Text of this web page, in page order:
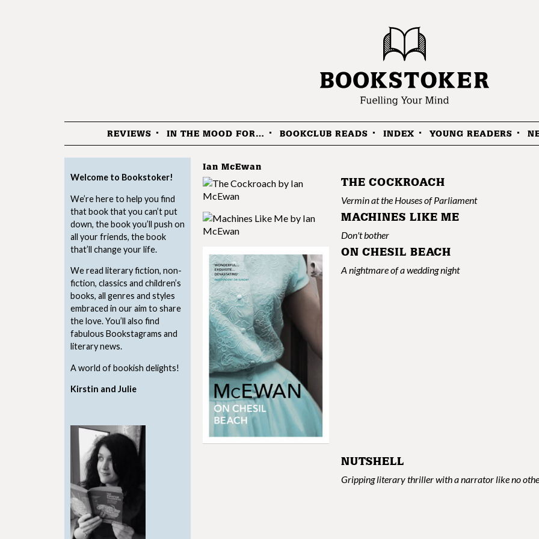
MenuREVIEWS IN THE MOOD FOR… BOOKCLUB READS INDEX YOUNG READERS
Welcome to Bookstoker!
We’re here to help you find
that book that you can’t put
down, the book you’ll push on
all your friends, the book
that’ll change your life.
We read literary fiction, non-
fiction, classics and children’s
books, all genres and styles
embraced in our aim to share
the love. You’ll also find
fabulous Bookstagrams and
literary news.
A world of bookish delights!
Kirstin and Julie
Ian McEwan
THE COCKROACH
Vermin at the Houses of Parliament
MACHINES LIKE ME
Don't bother
ON CHESIL BEACH
A nightmare of a wedding night
NUTSHELL
Gripping literary thriller with a narrator like no